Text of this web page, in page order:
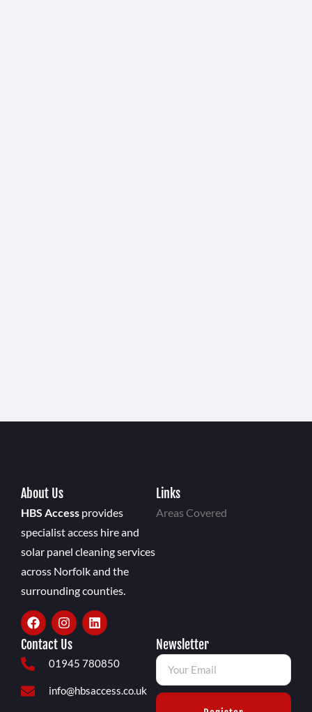
About Us
HBS Access provides
specialist access hire and
solar panel cleaning services
across Norfolk and the
surrounding counties.
Links
Areas Covered
Contact Us
01945 780850
info@hbsaccess.co.uk
Newsletter